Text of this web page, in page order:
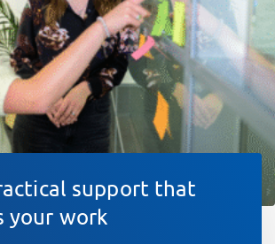
support that
your work